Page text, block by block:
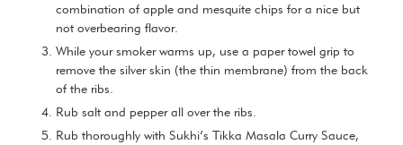
combination of apple and mesquite chips for a nice but
not overbearing flavor.
While your smoker warms up, use a paper towel grip to
remove the silver skin (the thin membrane) from the back
of the ribs.
Rub salt and pepper all over the ribs.
Rub thoroughly with Sukhi’s Tikka Masala Curry Sauce,